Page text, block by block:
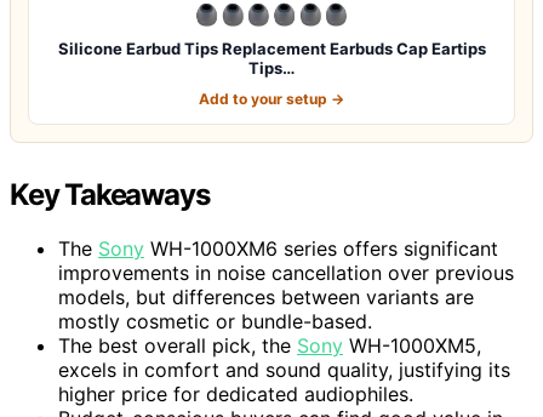
Silicone Earbud Tips Replacement Earbuds Cap Eartips
Tips…
Add to your setup →
Key Takeaways
The Sony WH-1000XM6 series offers significant
improvements in noise cancellation over previous
models, but differences between variants are
mostly cosmetic or bundle-based.
The best overall pick, the Sony WH-1000XM5,
excels in comfort and sound quality, justifying its
higher price for dedicated audiophiles.